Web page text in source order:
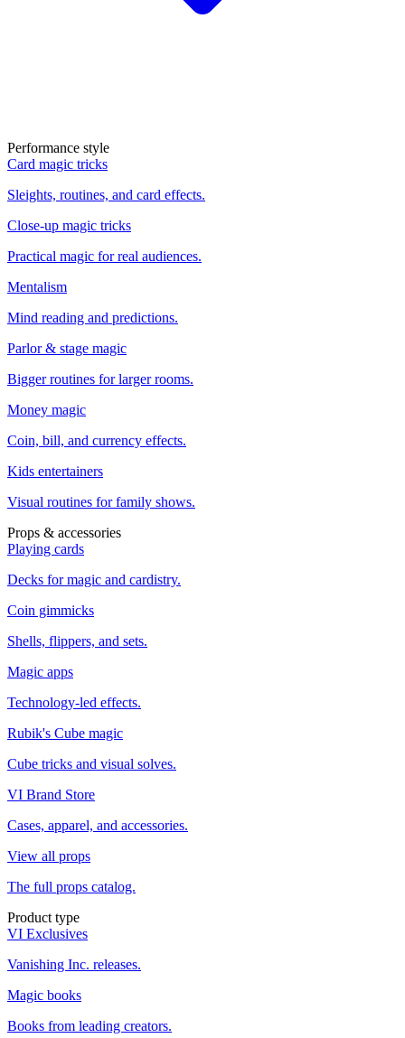
Performance style
Card magic tricks
Sleights, routines, and card effects.
Close-up magic tricks
Practical magic for real audiences.
Mentalism
Mind reading and predictions.
Parlor & stage magic
Bigger routines for larger rooms.
Money magic
Coin, bill, and currency effects.
Kids entertainers
Visual routines for family shows.
Props & accessories
Playing cards
Decks for magic and cardistry.
Coin gimmicks
Shells, flippers, and sets.
Magic apps
Technology-led effects.
Rubik's Cube magic
Cube tricks and visual solves.
VI Brand Store
Cases, apparel, and accessories.
View all props
The full props catalog.
Product type
VI Exclusives
Vanishing Inc. releases.
Magic books
Books from leading creators.